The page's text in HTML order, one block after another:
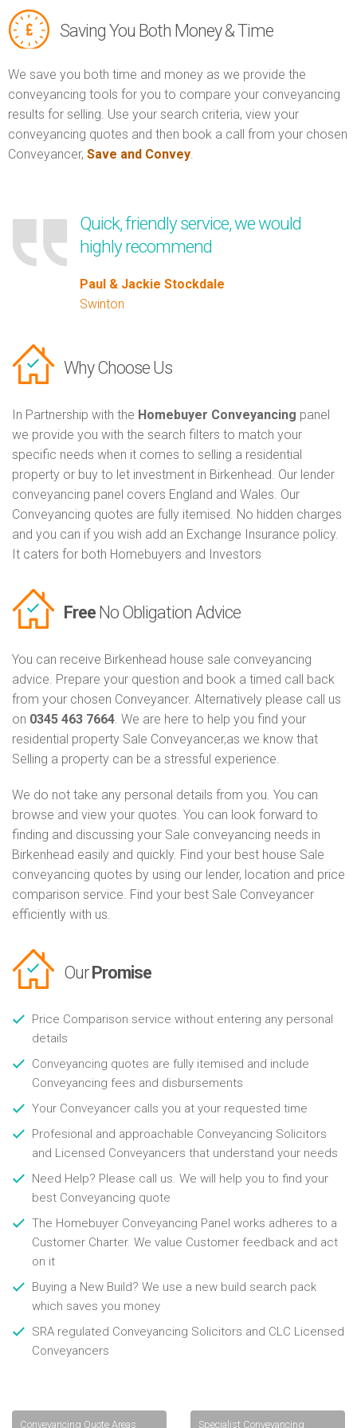
Saving You Both Money & Time
We save you both time and money as we provide the
conveyancing tools for you to compare your conveyancing
results for selling. Use your search criteria, view your
conveyancing quotes and then book a call from your chosen
Conveyancer, Save and Convey.
Quick, friendly service, we would
highly recommend
Paul & Jackie Stockdale
Swinton
Why Choose Us
In Partnership with the Homebuyer Conveyancing panel
we provide you with the search filters to match your
specific needs when it comes to selling a residential
property or buy to let investment in Birkenhead. Our lender
conveyancing panel covers England and Wales. Our
Conveyancing quotes are fully itemised. No hidden charges
and you can if you wish add an Exchange Insurance policy.
It caters for both Homebuyers and Investors
Free No Obligation Advice
You can receive Birkenhead house sale conveyancing
advice. Prepare your question and book a timed call back
from your chosen Conveyancer. Alternatively please call us
on 0345 463 7664. We are here to help you find your
residential property Sale Conveyancer,as we know that
Selling a property can be a stressful experience.
We do not take any personal details from you. You can
browse and view your quotes. You can look forward to
finding and discussing your Sale conveyancing needs in
Birkenhead easily and quickly. Find your best house Sale
conveyancing quotes by using our lender, location and price
comparison service. Find your best Sale Conveyancer
efficiently with us.
Our Promise
Price Comparison service without entering any personal
details
Conveyancing quotes are fully itemised and include
Conveyancing fees and disbursements
Your Conveyancer calls you at your requested time
Profesional and approachable Conveyancing Solicitors
and Licensed Conveyancers that understand your needs
Need Help? Please call us. We will help you to find your
best Conveyancing quote
The Homebuyer Conveyancing Panel works adheres to a
Customer Charter. We value Customer feedback and act
on it
Buying a New Build? We use a new build search pack
which saves you money
SRA regulated Conveyancing Solicitors and CLC Licensed
Conveyancers
Conveyancing Quote Areas
Specialist Conveyancing